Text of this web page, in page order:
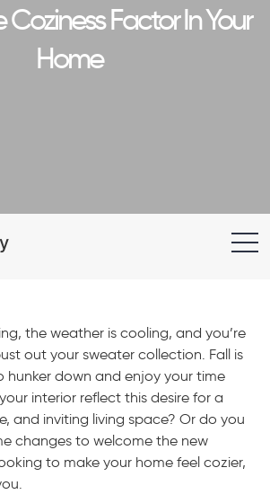
Factor In Your
Home
the weather is cooling, and you’re
out your sweater collection. Fall is
down and enjoy your time
interior reflect this desire for a
and inviting living space? Or do you
changes to welcome the new
to make your home feel cozier,